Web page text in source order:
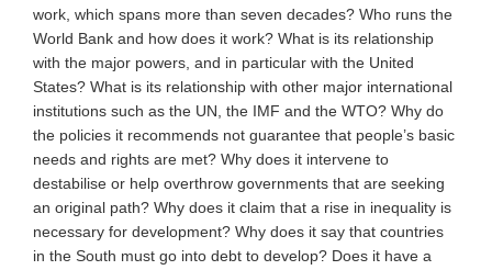
work, which spans more than seven decades? Who runs the
World Bank and how does it work? What is its relationship
with the major powers, and in particular with the United
States? What is its relationship with other major international
institutions such as the UN, the IMF and the WTO? Why do
the policies it recommends not guarantee that people’s basic
needs and rights are met? Why does it intervene to
destabilise or help overthrow governments that are seeking
an original path? Why does it claim that a rise in inequality is
necessary for development? Why does it say that countries
in the South must go into debt to develop? Does it have a